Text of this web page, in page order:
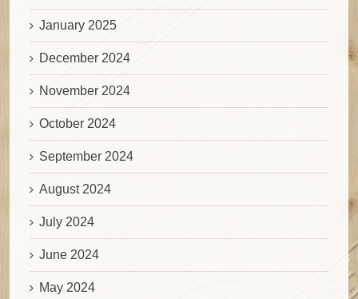
January 2025
December 2024
November 2024
October 2024
September 2024
August 2024
July 2024
June 2024
May 2024